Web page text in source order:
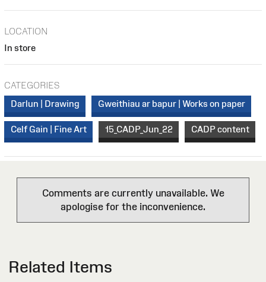
LOCATION
In store
CATEGORIES
Darlun | Drawing
Gweithiau ar bapur | Works on paper
Celf Gain | Fine Art 15_CADP_Jun_22 CADP content
Comments are currently unavailable. We
apologise for the inconvenience.
Related Items